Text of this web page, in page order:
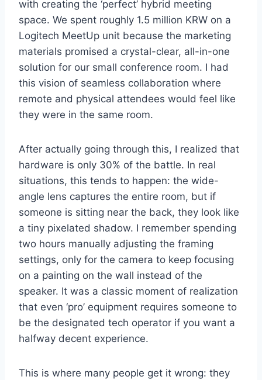
with creating the ‘perfect’ hybrid meeting
space. We spent roughly 1.5 million KRW on a
Logitech MeetUp unit because the marketing
materials promised a crystal-clear, all-in-one
solution for our small conference room. I had
this vision of seamless collaboration where
remote and physical attendees would feel like
they were in the same room.
After actually going through this, I realized that
hardware is only 30% of the battle. In real
situations, this tends to happen: the wide-
angle lens captures the entire room, but if
someone is sitting near the back, they look like
a tiny pixelated shadow. I remember spending
two hours manually adjusting the framing
settings, only for the camera to keep focusing
on a painting on the wall instead of the
speaker. It was a classic moment of realization
that even ‘pro’ equipment requires someone to
be the designated tech operator if you want a
halfway decent experience.
This is where many people get it wrong: they